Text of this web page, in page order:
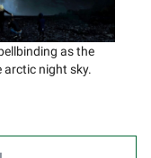
as the
arctic night sky.